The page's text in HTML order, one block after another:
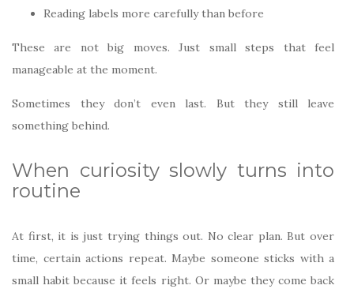
Reading labels more carefully than before
These are not big moves. Just small steps that feel
manageable at the moment.
Sometimes they don’t even last. But they still leave
something behind.
When curiosity slowly turns into
routine
At first, it is just trying things out. No clear plan. But over
time, certain actions repeat. Maybe someone sticks with a
small habit because it feels right. Or maybe they come back